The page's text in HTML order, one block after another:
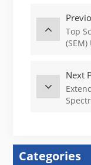
Top
Next
Categories